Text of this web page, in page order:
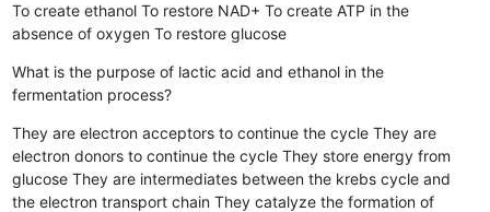
To create ethanol To restore NAD+ To create ATP in the
absence of oxygen To restore glucose
What is the purpose of lactic acid and ethanol in the
fermentation process?
They are electron acceptors to continue the cycle They are
electron donors to continue the cycle They store energy from
glucose They are intermediates between the krebs cycle and
the electron transport chain They catalyze the formation of